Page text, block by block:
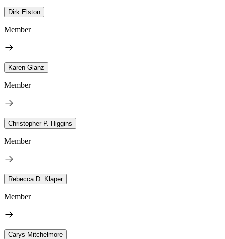
Dirk Elston
Member
Karen Glanz
Member
Christopher P. Higgins
Member
Rebecca D. Klaper
Member
Carys Mitchelmore